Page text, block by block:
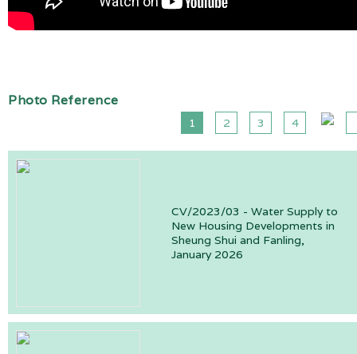
Photo Reference
1 2 3 4
CV/2023/03 - Water Supply to
New Housing Developments in
Sheung Shui and Fanling,
January 2026